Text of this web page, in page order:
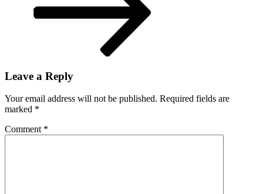
Leave a Reply
Your email address will not be published. Required fields are
marked *
Comment *